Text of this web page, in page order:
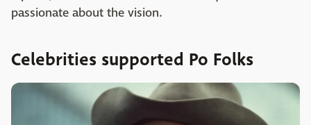
passionate about the vision.
Celebrities supported Po Folks